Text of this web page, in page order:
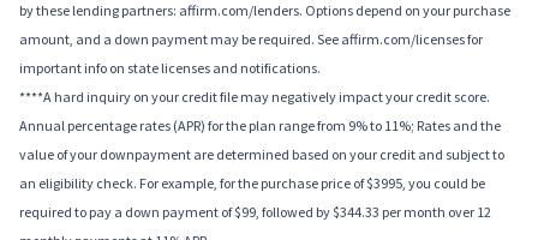
by these lending partners: affirm.com/lenders. Options depend on your purchase
amount, and a down payment may be required. See affirm.com/licenses for
important info on state licenses and notifications.
****A hard inquiry on your credit file may negatively impact your credit score.
Annual percentage rates (APR) for the plan range from 9% to 11%; Rates and the
value of your downpayment are determined based on your credit and subject to
an eligibility check. For example, for the purchase price of $3995, you could be
required to pay a down payment of $99, followed by $344.33 per month over 12